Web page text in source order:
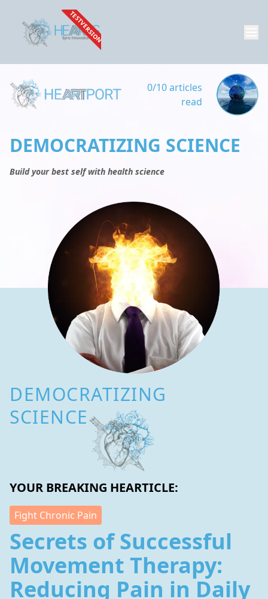
TESTVERSION
0/10 articles
read
DEMOCRATIZING SCIENCE
Build your best self with health science
DEMOCRATIZING
SCIENCE
YOUR BREAKING HEARTICLE:
Fight Chronic Pain
Secrets of Successful
Movement Therapy:
Reducing Pain in Daily